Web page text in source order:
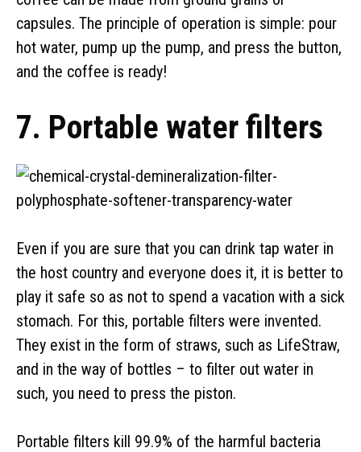
capsules. The principle of operation is simple: pour
hot water, pump up the pump, and press the button,
and the coffee is ready!
7. Portable water filters
Even if you are sure that you can drink tap water in
the host country and everyone does it, it is better to
play it safe so as not to spend a vacation with a sick
stomach. For this, portable filters were invented.
They exist in the form of straws, such as LifeStraw,
and in the way of bottles – to filter out water in
such, you need to press the piston.
Portable filters kill 99.9% of the harmful bacteria